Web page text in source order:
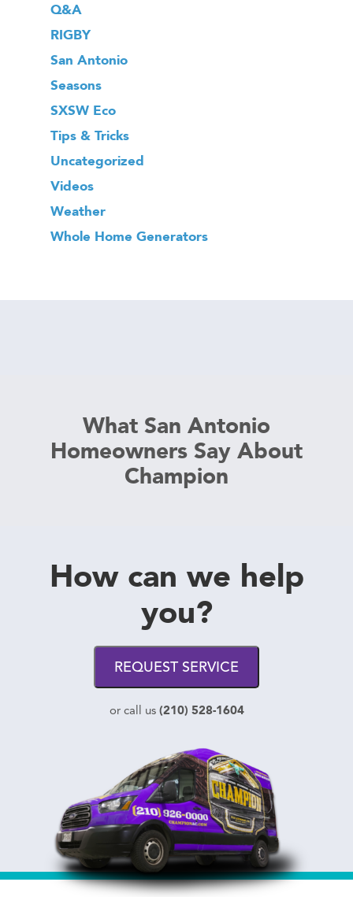
Q&A
RIGBY
San Antonio
Seasons
SXSW Eco
Tips & Tricks
Uncategorized
Videos
Weather
Whole Home Generators
What San Antonio
Homeowners Say About
Champion
How can we help
you?
REQUEST SERVICE
or call us (210) 528-1604